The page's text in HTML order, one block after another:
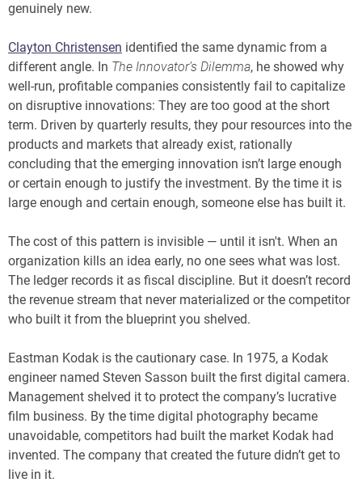
genuinely new.
Clayton Christensen identified the same dynamic from a
different angle. In The Innovator’s Dilemma, he showed why
well-run, profitable companies consistently fail to capitalize
on disruptive innovations: They are too good at the short
term. Driven by quarterly results, they pour resources into the
products and markets that already exist, rationally
concluding that the emerging innovation isn’t large enough
or certain enough to justify the investment. By the time it is
large enough and certain enough, someone else has built it.
The cost of this pattern is invisible — until it isn't. When an
organization kills an idea early, no one sees what was lost.
The ledger records it as fiscal discipline. But it doesn’t record
the revenue stream that never materialized or the competitor
who built it from the blueprint you shelved.
Eastman Kodak is the cautionary case. In 1975, a Kodak
engineer named Steven Sasson built the first digital camera.
Management shelved it to protect the company’s lucrative
film business. By the time digital photography became
unavoidable, competitors had built the market Kodak had
invented. The company that created the future didn’t get to
live in it.